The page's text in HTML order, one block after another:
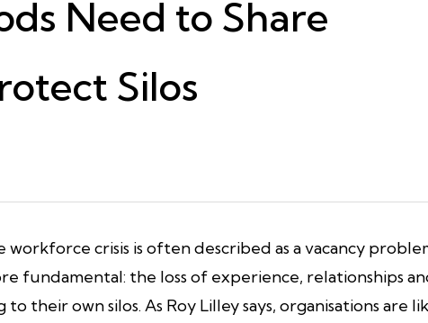
Need to Share
Silos
workforce crisis is often described as a vacancy
fundamental: the loss of experience, relationships
to their own silos. As Roy Lilley says, organisations are